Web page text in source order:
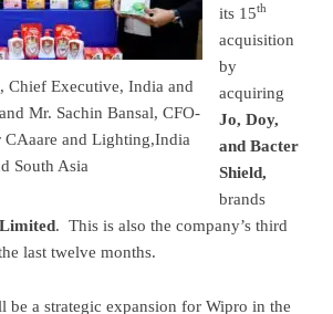
Chief Executive, India and
Mr. Sachin Bansal, CFO-
CAaare and Lighting,India
South Asia
its 15th
acquisition
by
acquiring
Jo, Doy,
and Bacter
Shield,
brands
. This is also the company’s third
last twelve months.
be a strategic expansion for Wipro in the